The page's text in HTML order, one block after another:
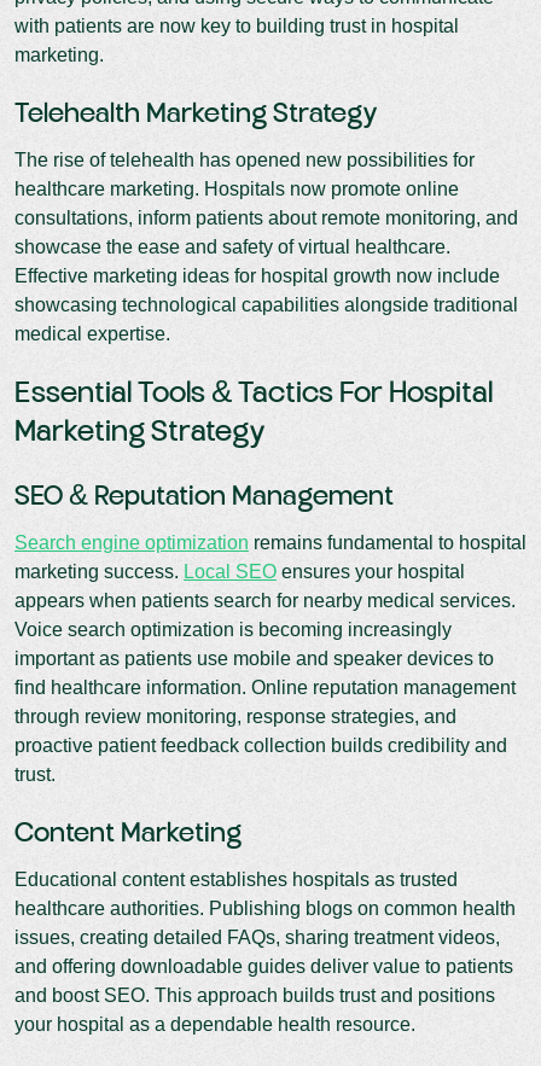
with patients are now key to building trust in hospital
marketing.
Telehealth Marketing Strategy
The rise of telehealth has opened new possibilities for
healthcare marketing. Hospitals now promote online
consultations, inform patients about remote monitoring, and
showcase the ease and safety of virtual healthcare.
Effective marketing ideas for hospital growth now include
showcasing technological capabilities alongside traditional
medical expertise.
Essential Tools & Tactics For Hospital
Marketing Strategy
SEO & Reputation Management
Search engine optimization remains fundamental to hospital
marketing success. Local SEO ensures your hospital
appears when patients search for nearby medical services.
Voice search optimization is becoming increasingly
important as patients use mobile and speaker devices to
find healthcare information. Online reputation management
through review monitoring, response strategies, and
proactive patient feedback collection builds credibility and
trust.
Content Marketing
Educational content establishes hospitals as trusted
healthcare authorities. Publishing blogs on common health
issues, creating detailed FAQs, sharing treatment videos,
and offering downloadable guides deliver value to patients
and boost SEO. This approach builds trust and positions
your hospital as a dependable health resource.